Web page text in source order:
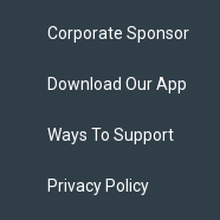
Corporate Sponsor
Download Our App
Ways To Support
Privacy Policy